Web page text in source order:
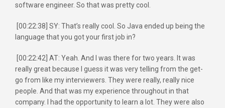
software engineer. So that was pretty cool.
[00:22:38] SY: That’s really cool. So Java ended up being the
language that you got your first job in?
[00:22:42] AT: Yeah. And I was there for two years. It was
really great because I guess it was very telling from the get-
go from like my interviewers. They were really, really nice
people. And that was my experience throughout in that
company. I had the opportunity to learn a lot. They were also